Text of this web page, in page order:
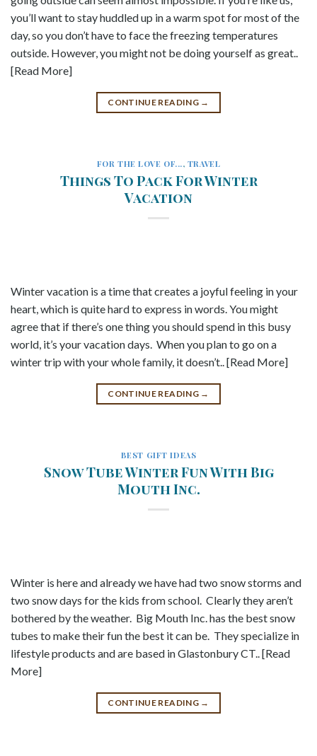
you’ll want to stay huddled up in a warm spot for most of the
day, so you don’t have to face the freezing temperatures
outside. However, you might not be doing yourself as great..
[Read More]
CONTINUE READING →
FOR THE LOVE OF..., TRAVEL
Things To Pack For Winter
Vacation
Winter vacation is a time that creates a joyful feeling in your
heart, which is quite hard to express in words. You might
agree that if there’s one thing you should spend in this busy
world, it’s your vacation days. When you plan to go on a
winter trip with your whole family, it doesn’t.. [Read More]
CONTINUE READING →
BEST GIFT IDEAS
Snow Tube Winter Fun With Big
Mouth Inc.
Winter is here and already we have had two snow storms and
two snow days for the kids from school. Clearly they aren’t
bothered by the weather. Big Mouth Inc. has the best snow
tubes to make their fun the best it can be. They specialize in
lifestyle products and are based in Glastonbury CT.. [Read
More]
CONTINUE READING →